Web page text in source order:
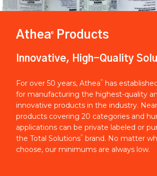
Athea® Products
Innovative, High-Quality
For over 50 years, Athea®
has
for manufacturing the highest-quality
innovative products in the industry.
products covering 20 categories and
applications can be private labeled or
the Total Solutions® brand. No matter
choose, our minimums are always low.